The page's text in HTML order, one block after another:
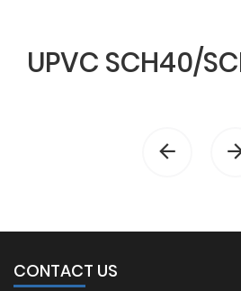
CONTACT US